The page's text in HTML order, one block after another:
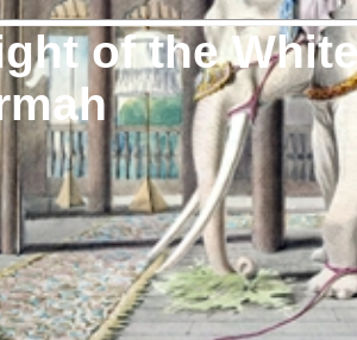
of the